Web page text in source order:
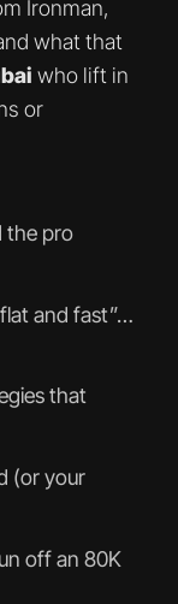
Ironman,
what that
who lift in
or
the pro
and fast”…
that
(or your
off an 80K